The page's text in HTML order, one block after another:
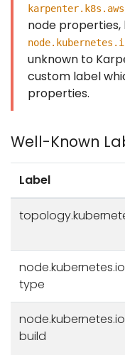
node
unknown to
custom label
properties.
Well-Known
Label
type
build